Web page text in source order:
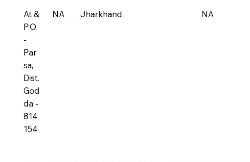
At &
P.O.
-
Par
sa,
Dist.
God
da -
814
154
NA Jharkhand NA